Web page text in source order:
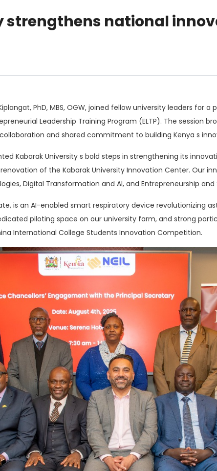
strengthens national
PhD, MBS, OGW, joined fellow university leaders for
Leadership Training Program (ELTP). The session
and shared commitment to building Kenya s
Kabarak University s bold steps in strengthening its
of the Kabarak University Innovation Center. Our
Digital Transformation and AI, and Entrepreneurship
is an AI-enabled smart respiratory device revolutionizing
piloting space on our university farm, and strong
International College Students Innovation Competition.